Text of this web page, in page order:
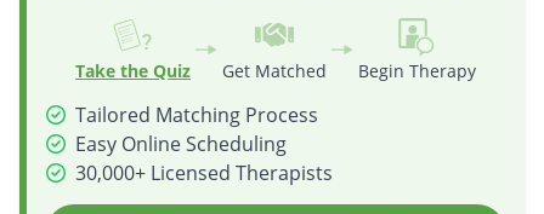
Take the Quiz Get Matched Begin Therapy
Tailored Matching Process
Easy Online Scheduling
30,000+ Licensed Therapists